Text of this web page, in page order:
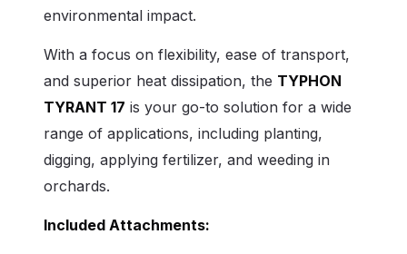
environmental impact.
With a focus on flexibility, ease of transport,
and superior heat dissipation, the TYPHON
TYRANT 17 is your go-to solution for a wide
range of applications, including planting,
digging, applying fertilizer, and weeding in
orchards.
Included Attachments: